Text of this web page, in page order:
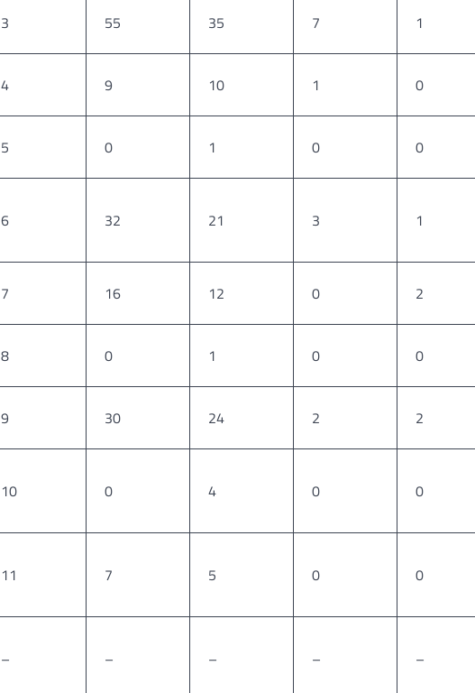
3 55 35 7 1
4 9 10 1 0
5 0 1 0 0
6 32 21 3 1
7 16 12 0 2
8 0 1 0 0
9 30 24 2 2
10 0 4 0 0
11 7 5 0 0
– – – – –